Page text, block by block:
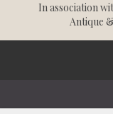
In association
Antique